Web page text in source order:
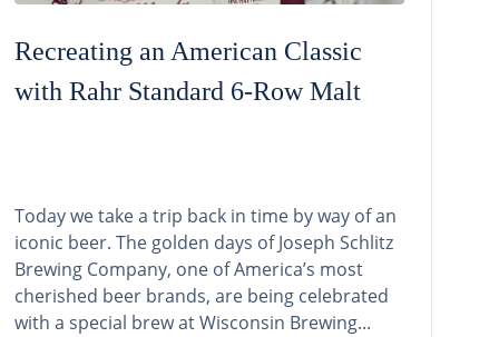
Recreating an American Classic
with Rahr Standard 6-Row Malt
Today we take a trip back in time by way of an
iconic beer. The golden days of Joseph Schlitz
Brewing Company, one of America’s most
cherished beer brands, are being celebrated
with a special brew at Wisconsin Brewing...